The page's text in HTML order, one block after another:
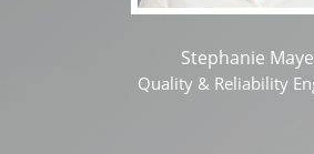
Stephanie
Quality & Reliability